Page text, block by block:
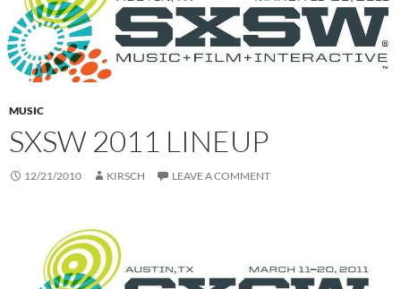
MUSIC
SXSW 2011 LINEUP
12/21/2010 KIRSCH LEAVE A COMMENT